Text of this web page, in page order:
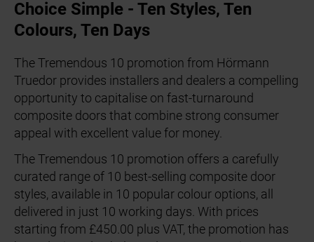
Choice Simple - Ten Styles, Ten
Colours, Ten Days
The Tremendous 10 promotion from Hörmann
Truedor provides installers and dealers a compelling
opportunity to capitalise on fast-turnaround
composite doors that combine strong consumer
appeal with excellent value for money.
The Tremendous 10 promotion offers a carefully
curated range of 10 best-selling composite door
styles, available in 10 popular colour options, all
delivered in just 10 working days. With prices
starting from £450.00 plus VAT, the promotion has